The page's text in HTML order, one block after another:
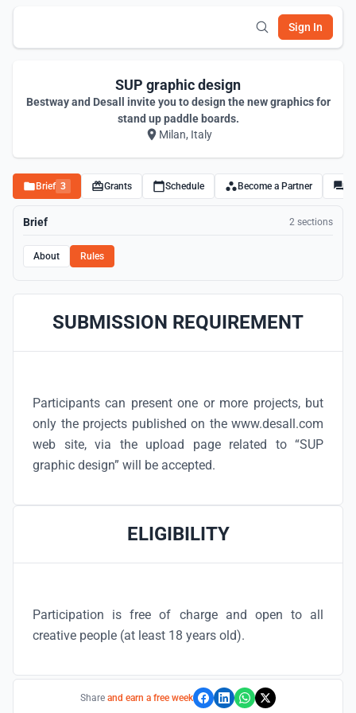
Sign In
SUP graphic design
Bestway and Desall invite you to design the new graphics for
stand up paddle boards.
Milan, Italy
Brief 3 Grants Schedule Become a Partner
Brief 2 sections
About Rules
SUBMISSION REQUIREMENT
Participants can present one or more projects, but
only the projects published on the www.desall.com
web site, via the upload page related to “SUP
graphic design” will be accepted.
ELIGIBILITY
Participation is free of charge and open to all
creative people (at least 18 years old).
Share and earn a free week